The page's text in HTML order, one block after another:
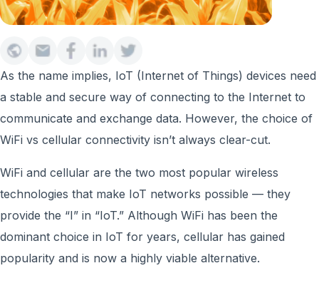
As the name implies, IoT (Internet of Things) devices need
a stable and secure way of connecting to the Internet to
communicate and exchange data. However, the choice of
WiFi vs cellular connectivity isn’t always clear-cut.
WiFi and cellular are the two most popular wireless
technologies that make IoT networks possible — they
provide the “I” in “IoT.” Although WiFi has been the
dominant choice in IoT for years, cellular has gained
popularity and is now a highly viable alternative.